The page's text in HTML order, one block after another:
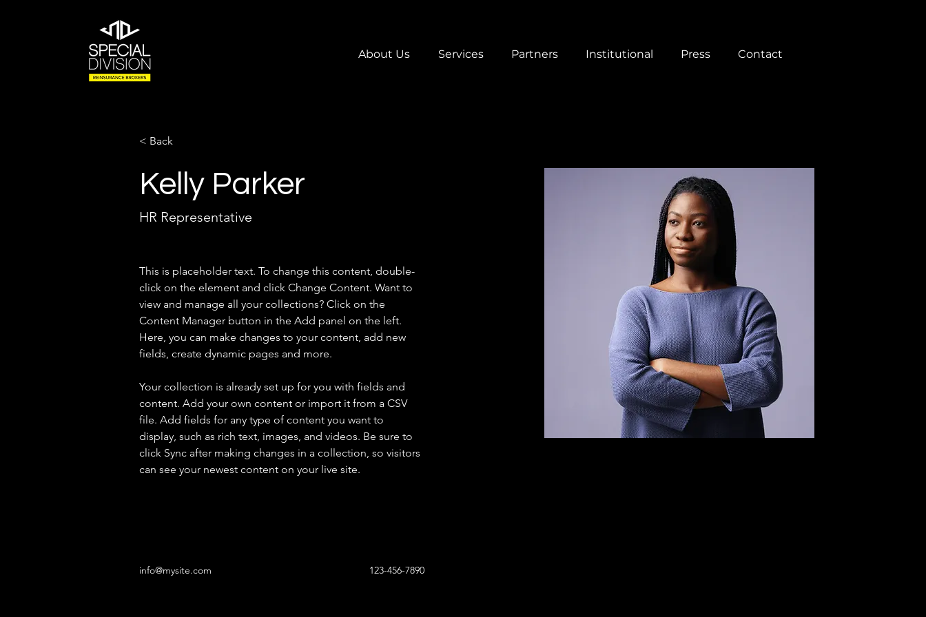
About Us Services Partners Institutional Press Contact
< Back
Kelly Parker
HR Representative
This is placeholder text. To change this content, double-
click on the element and click Change Content. Want to
view and manage all your collections? Click on the
Content Manager button in the Add panel on the left.
Here, you can make changes to your content, add new
fields, create dynamic pages and more.
Your collection is already set up for you with fields and
content. Add your own content or import it from a CSV
file. Add fields for any type of content you want to
display, such as rich text, images, and videos. Be sure to
click Sync after making changes in a collection, so visitors
can see your newest content on your live site.
info@mysite.com 123-456-7890